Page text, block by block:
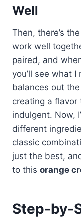
Well
Then, there’s
work well
paired, and
you’ll see what
balances out
creating a flavor
indulgent. Now,
different
classic
just the best,
to this orange
Step-by-